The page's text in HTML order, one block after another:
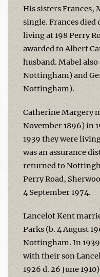
His sisters Frances,
single. Frances died
living at 198 Perry
awarded to Albert
husband. Mabel
Nottingham) and
Nottingham).
Catherine Margery
November 1896) in
1939 they were
was an assurance
returned to
Perry Road,
4 September 1974.
Lancelot Kent
Parks (b. 4 August
Nottingham. In
with their son
1926 d. 26 June